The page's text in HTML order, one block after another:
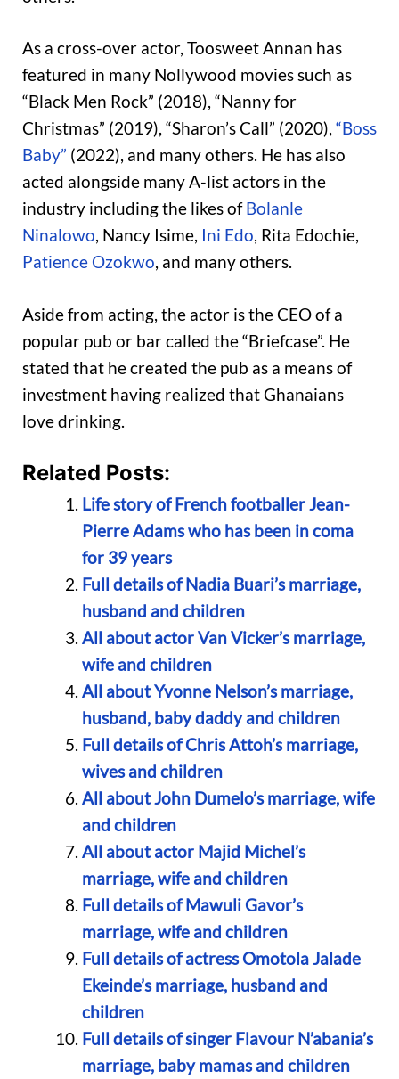
As a cross-over actor, Toosweet Annan has
featured in many Nollywood movies such as
“Black Men Rock” (2018), “Nanny for
Christmas” (2019), “Sharon’s Call” (2020), “Boss
Baby” (2022), and many others. He has also
acted alongside many A-list actors in the
industry including the likes ofBolanle
Ninalowo, Nancy Isime, Ini Edo, Rita Edochie,
Patience Ozokwo, and many others.
Aside from acting, the actor is the CEO of a
popular pub or bar called the “Briefcase”. He
stated that he created the pub as a means of
investment having realized that Ghanaians
love drinking.
Related Posts:
Life story of French footballer Jean-
Pierre Adams who has been in coma
for 39 years
Full details of Nadia Buari’s marriage,
husband and children
All about actor Van Vicker’s marriage,
wife and children
All about Yvonne Nelson’s marriage,
husband, baby daddy and children
Full details of Chris Attoh’s marriage,
wives and children
All about John Dumelo’s marriage, wife
and children
All about actor Majid Michel’s
marriage, wife and children
Full details of Mawuli Gavor’s
marriage, wife and children
Full details of actress Omotola Jalade
Ekeinde’s marriage, husband and
children
Full details of singer Flavour N’abania’s
marriage, baby mamas and children